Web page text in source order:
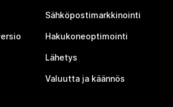
Sähköpostimarkkinointi
Hakukoneoptimointi
Lähetys
Valuutta ja käännös